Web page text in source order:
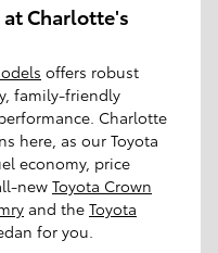
Charlotte's
offers robust
family-friendly
Charlotte
here, as our Toyota
economy, price
new Toyota Crown
and the Toyota
for you.